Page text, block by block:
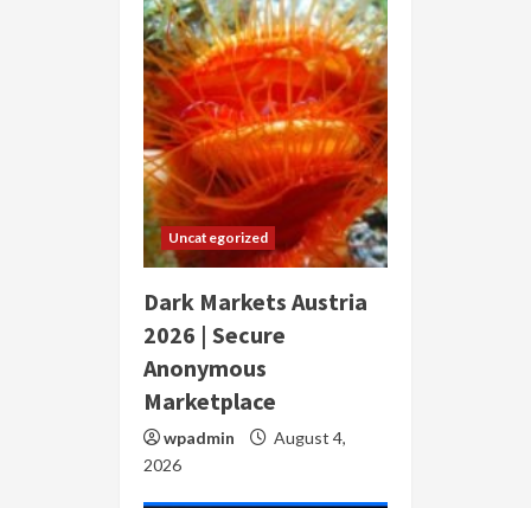
Uncategorized
Dark Markets Austria
2026 | Secure
Anonymous
Marketplace
wpadmin
August 4,
2026